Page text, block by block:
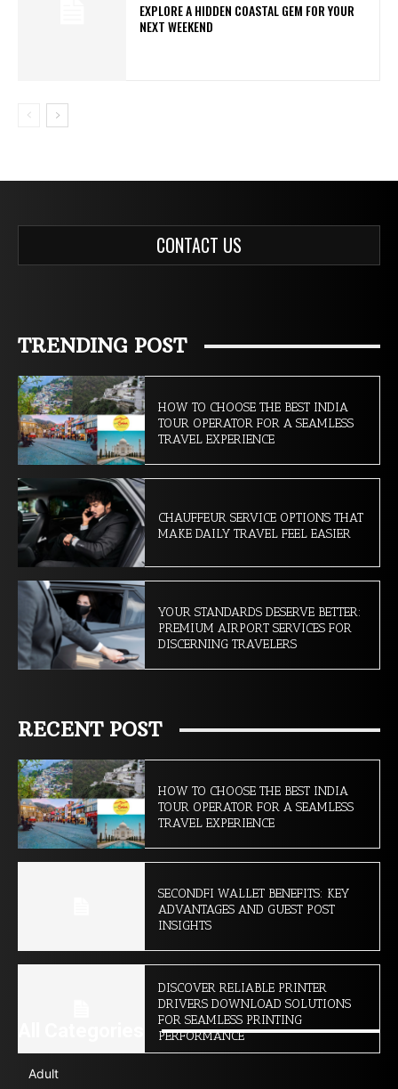
EXPLORE A HIDDEN COASTAL GEM FOR YOUR
NEXT WEEKEND
CONTACT US
TRENDING POST
HOW TO CHOOSE THE BEST INDIA
TOUR OPERATOR FOR A SEAMLESS
TRAVEL EXPERIENCE
CHAUFFEUR SERVICE OPTIONS THAT
MAKE DAILY TRAVEL FEEL EASIER
YOUR STANDARDS DESERVE BETTER:
PREMIUM AIRPORT SERVICES FOR
DISCERNING TRAVELERS
RECENT POST
HOW TO CHOOSE THE BEST INDIA
TOUR OPERATOR FOR A SEAMLESS
TRAVEL EXPERIENCE
SECONDFI WALLET BENEFITS: KEY
ADVANTAGES AND GUEST POST
INSIGHTS
DISCOVER RELIABLE PRINTER
DRIVERS DOWNLOAD SOLUTIONS
FOR SEAMLESS PRINTING
PERFORMANCE
Adult